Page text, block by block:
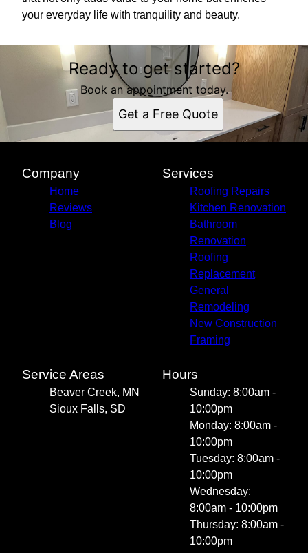
your everyday life with tranquility and beauty.
Ready to get started?
Book an appointment today.
Get a Free Quote
Company
Home
Reviews
Blog
Services
Roofing Repairs
Kitchen Renovation
Bathroom
Renovation
Roofing
Replacement
General
Remodeling
New Construction
Framing
Service Areas
Beaver Creek, MN
Sioux Falls, SD
Hours
Sunday: 8:00am -
10:00pm
Monday: 8:00am -
10:00pm
Tuesday: 8:00am -
10:00pm
Wednesday:
8:00am - 10:00pm
Thursday: 8:00am -
10:00pm